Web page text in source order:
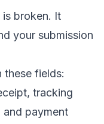
broken. It
your submission
these fields:
tracking
and payment